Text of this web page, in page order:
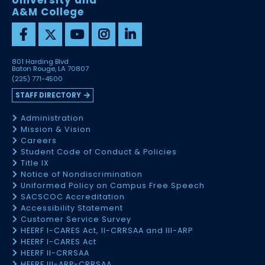
A&M College
801 Harding Blvd
Baton Rouge, LA 70807
(225) 771-4500
STAFF DIRECTORY
Administration
Mission & Vision
Careers
Student Code of Conduct & Policies
Title IX
Notice of Nondiscrimination
Uniformed Policy on Campus Free Speech
SACSCOC Accreditation
Accessibility Statement
Customer Service Survey
HEERF I-CARES Act, II-CRRSAA and III-ARP
HEERF I-CARES Act
HEERF II-CRRSAA